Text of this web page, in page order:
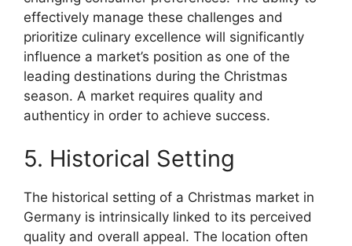
effectively manage these challenges and
prioritize culinary excellence will significantly
influence a market’s position as one of the
leading destinations during the Christmas
season. A market requires quality and
authenticy in order to achieve success.
5. Historical Setting
The historical setting of a Christmas market in
Germany is intrinsically linked to its perceived
quality and overall appeal. The location often